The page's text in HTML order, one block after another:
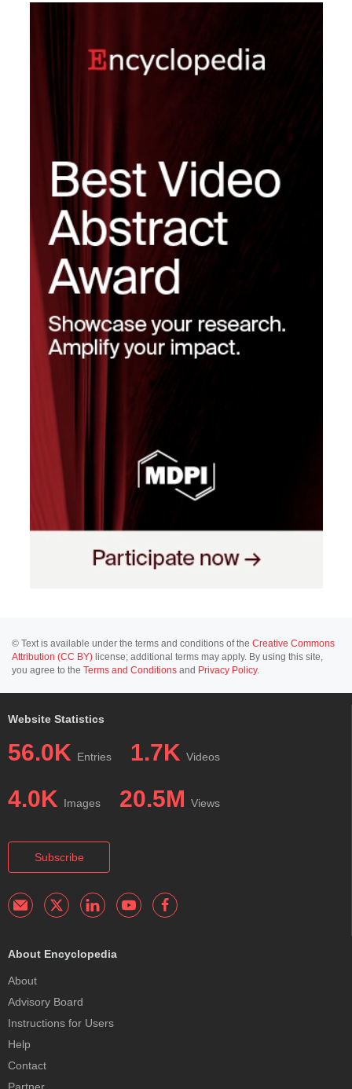
© Text is available under the terms and conditions of the Creative Commons
Attribution (CC BY) license; additional terms may apply. By using this site,
you agree to the Terms and Conditions and Privacy Policy.
Website Statistics
56.0K Entries 1.7K Videos
4.0K Images 20.5M Views
Subscribe
About Encyclopedia
About
Advisory Board
Instructions for Users
Help
Contact
Partner